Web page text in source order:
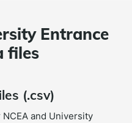
Entrance
files
(.csv)
and University